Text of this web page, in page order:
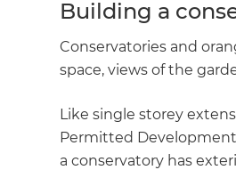
Building a
Conservatories and
space, views of the
Like single storey
Permitted Development
a conservatory has